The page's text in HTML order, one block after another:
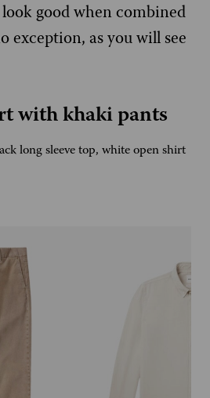
look good when combined
exception, as you will see
with khaki pants